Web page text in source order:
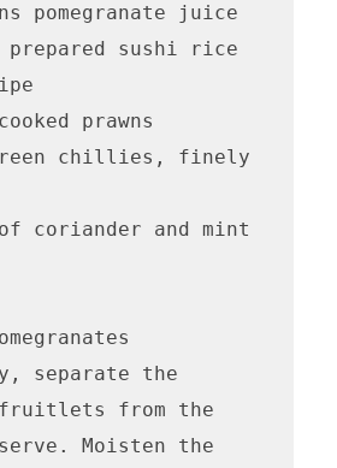
pomegranate juice
prepared sushi rice
prawns
chillies, finely
coriander and mint
separate the
from the
Moisten the